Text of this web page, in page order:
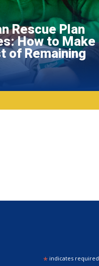
Rescue Plan
How to Make
of Remaining
*indicates required